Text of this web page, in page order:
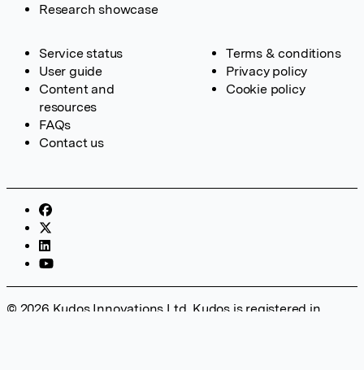
Research showcase
Service status
User guide
Content and
resources
FAQs
Contact us
Terms & conditions
Privacy policy
Cookie policy
© 2026 Kudos Innovations Ltd. Kudos is registered in